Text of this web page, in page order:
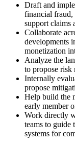
Draft and
financial fraud,
support claims
Collaborate
developments
monetization
Analyze the
to propose risk
Internally
propose
Help build the
early member
Work directly
teams to guide
systems for